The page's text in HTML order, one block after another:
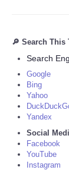
🔎 Search
Search
Google
Bing
Yahoo
Yandex
Social
Facebook
YouTube
Instagram